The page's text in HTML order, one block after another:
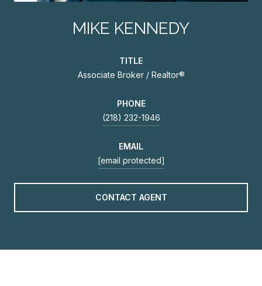
MIKE KENNEDY
TITLE
Associate Broker / Realtor®
PHONE
(218) 232-1946
EMAIL
[email protected]
CONTACT AGENT